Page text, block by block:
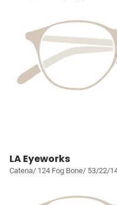
LA Eyeworks
Catena/ 124 Fog Bone/ 53/22/